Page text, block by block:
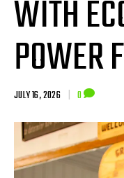
WITH
POWER
JULY 16, 2026 | 0